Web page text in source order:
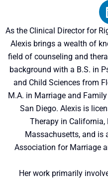
As the Clinical Director for
Alexis brings a wealth of
field of counseling and
background with a B.S. in
and Child Sciences from
M.A. in Marriage and
San Diego. Alexis is
Therapy in California,
Massachusetts, and is
Association for Marriage
Her work primarily